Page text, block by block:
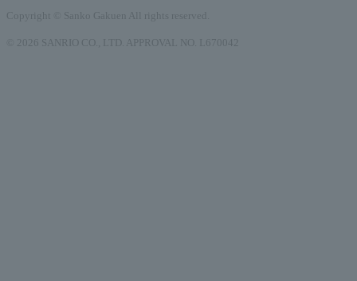
Copyright © Sanko Gakuen All rights reserved.
© 2026 SANRIO CO., LTD. APPROVAL NO. L670042